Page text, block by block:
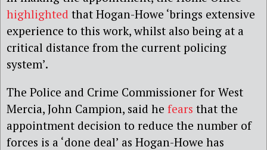
highlighted that Hogan-Howe ‘brings extensive
experience to this work, whilst also being at a
critical distance from the current policing
system’.
The Police and Crime Commissioner for West
Mercia, John Campion, said he fears that the
appointment decision to reduce the number of
forces is a ‘done deal’ as Hogan-Howe has